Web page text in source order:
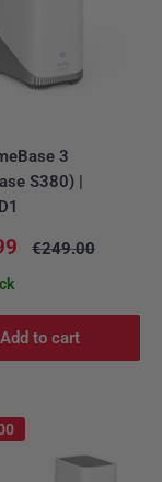
3
S380) |
Regular
€249.00
Add to cart